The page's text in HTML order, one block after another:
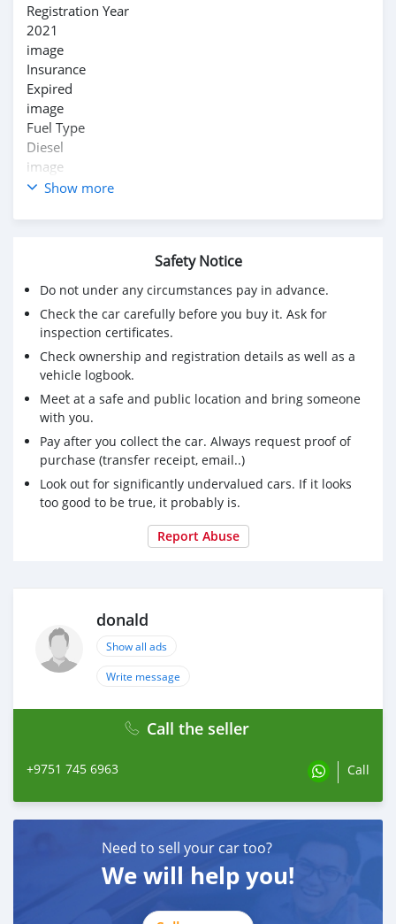
Registration Year
2021
image
Insurance
Expired
image
Fuel Type
Diesel
image
Seats
image
image
Nainital
image
Ownership
First Owner
image
Engine Displacement
1493 cc
image
Transmission
Manual
Show more
Safety Notice
Do not under any circumstances pay in advance.
Check the car carefully before you buy it. Ask for
inspection certificates.
Check ownership and registration details as well as a
vehicle logbook.
Meet at a safe and public location and bring someone
with you.
Pay after you collect the car. Always request proof of
purchase (transfer receipt, email..)
Look out for significantly undervalued cars. If it looks
too good to be true, it probably is.
Report Abuse
donald
Show all ads
Write message
Call the seller
+9751 745 6963 Call
Need to sell your car too?
We will help you!